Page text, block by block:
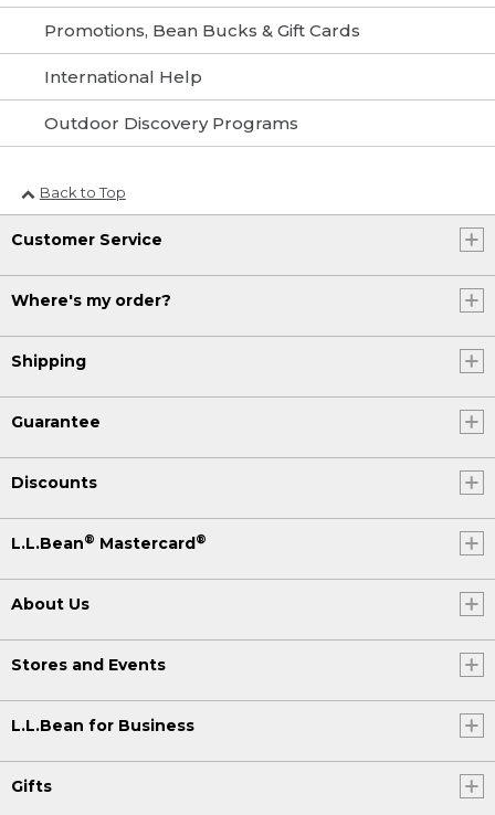
Promotions, Bean Bucks & Gift Cards
International Help
Outdoor Discovery Programs
Back to Top
Customer Service
Where's my order?
Shipping
Guarantee
Discounts
L.L.Bean® Mastercard®
About Us
Stores and Events
L.L.Bean for Business
Gifts